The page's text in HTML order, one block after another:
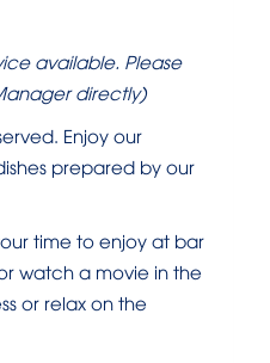
available. Please
directly)
Enjoy our
prepared by our
time to enjoy at bar
watch a movie in the
or relax on the